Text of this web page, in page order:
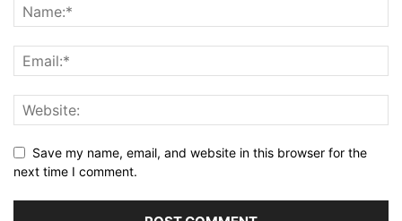
Save my name, email, and website in this browser for the
next time I comment.